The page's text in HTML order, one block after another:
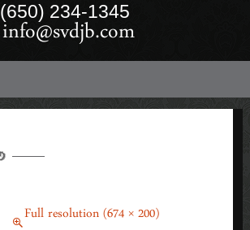
(650) 234-1345
info@svdjb.com
Full resolution (674 × 200)